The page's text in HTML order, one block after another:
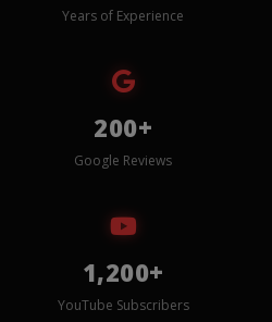
Years of Experience
200+
Google Reviews
1,200+
YouTube Subscribers